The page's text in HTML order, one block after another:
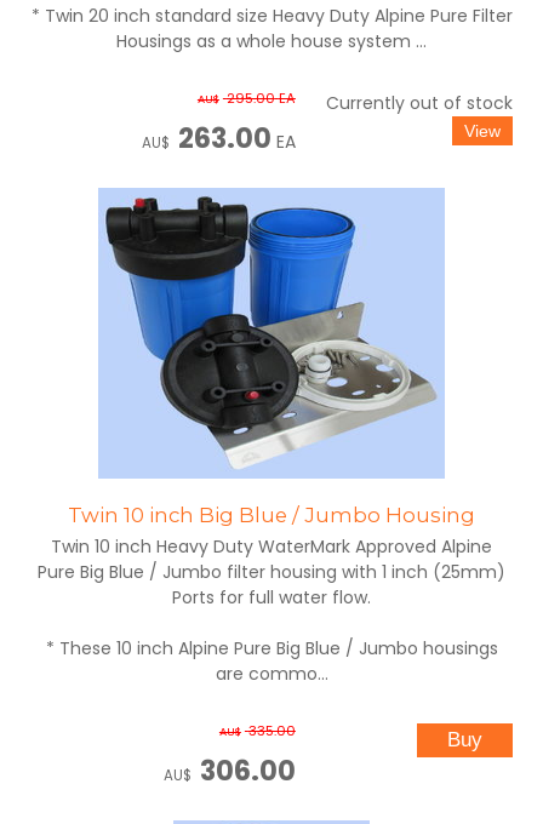
* Twin 20 inch standard size Heavy Duty Alpine Pure Filter
Housings as a whole house system ...
AU$ 295.00EA
AU$ 263.00 EA
Currently out of stock
Twin 10 inch Big Blue / Jumbo Housing
Twin 10 inch Heavy Duty WaterMark Approved Alpine
Pure Big Blue / Jumbo filter housing with 1 inch (25mm)
Ports for full water flow.
* These 10 inch Alpine Pure Big Blue / Jumbo housings
are commo...
AU$ 335.00
AU$ 306.00